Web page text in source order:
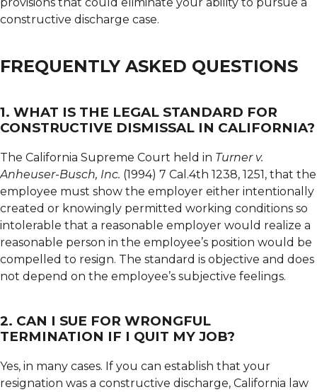
constructive discharge case.
FREQUENTLY ASKED QUESTIONS
1. WHAT IS THE LEGAL STANDARD FOR
CONSTRUCTIVE DISMISSAL IN CALIFORNIA?
The California Supreme Court held in Turner v.
Anheuser-Busch, Inc. (1994) 7 Cal.4th 1238, 1251, that the
employee must show the employer either intentionally
created or knowingly permitted working conditions so
intolerable that a reasonable employer would realize a
reasonable person in the employee’s position would be
compelled to resign. The standard is objective and does
not depend on the employee’s subjective feelings.
2. CAN I SUE FOR WRONGFUL
TERMINATION IF I QUIT MY JOB?
Yes, in many cases. If you can establish that your
resignation was a constructive discharge, California law